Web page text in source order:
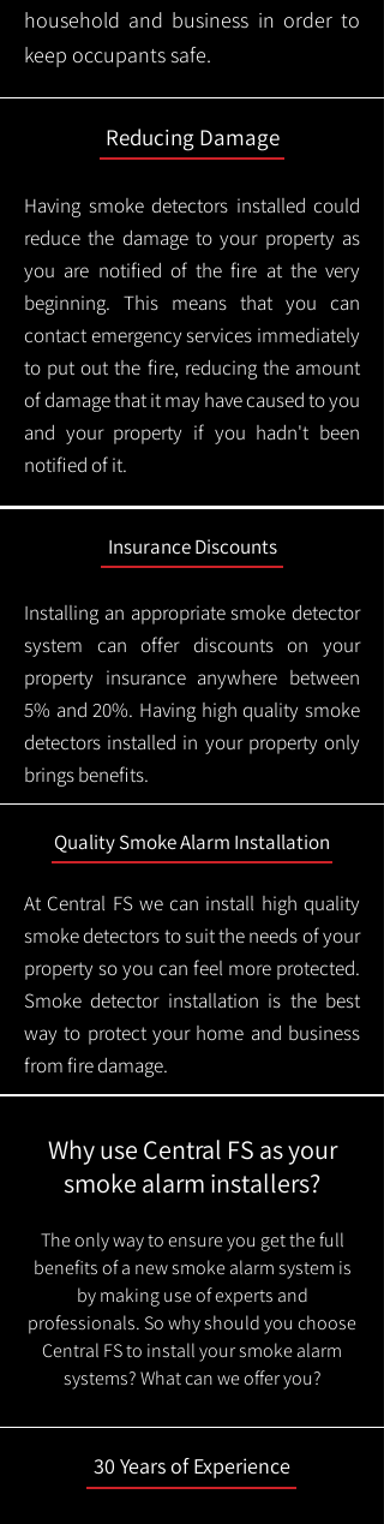
household and business in order to
keep occupants safe.
Reducing Damage
Having smoke detectors installed could
reduce the damage to your property as
you are notified of the fire at the very
beginning. This means that you can
contact emergency services immediately
to put out the fire, reducing the amount
of damage that it may have caused to you
and your property if you hadn't been
notified of it.
Insurance Discounts
Installing an appropriate smoke detector
system can offer discounts on your
property insurance anywhere between
5% and 20%. Having high quality smoke
detectors installed in your property only
brings benefits.
Quality Smoke Alarm Installation
At Central FS we can install high quality
smoke detectors to suit the needs of your
property so you can feel more protected.
Smoke detector installation is the best
way to protect your home and business
from fire damage.
Why use Central FS as your
smoke alarm installers?
The only way to ensure you get the full
benefits of a new smoke alarm system is
by making use of experts and
professionals. So why should you choose
Central FS to install your smoke alarm
systems? What can we offer you?
30 Years of Experience